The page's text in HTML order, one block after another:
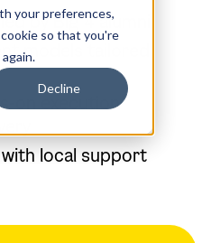
your preferences,
so that you're
Decline
by Big 4 alumni
models tailored
on execution
local support